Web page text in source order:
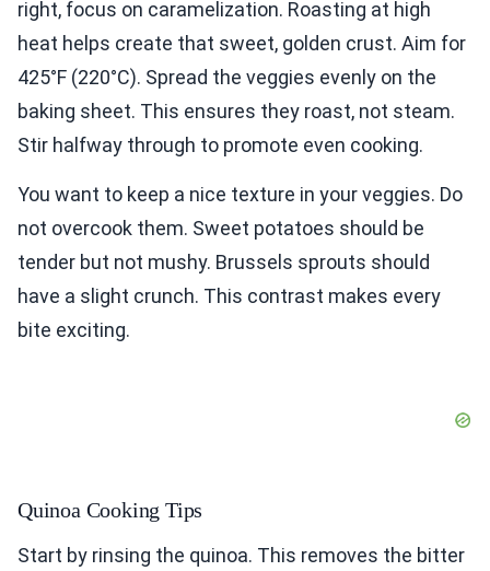
right, focus on caramelization. Roasting at high
heat helps create that sweet, golden crust. Aim for
425°F (220°C). Spread the veggies evenly on the
baking sheet. This ensures they roast, not steam.
Stir halfway through to promote even cooking.
You want to keep a nice texture in your veggies. Do
not overcook them. Sweet potatoes should be
tender but not mushy. Brussels sprouts should
have a slight crunch. This contrast makes every
bite exciting.
Quinoa Cooking Tips
Start by rinsing the quinoa. This removes the bitter